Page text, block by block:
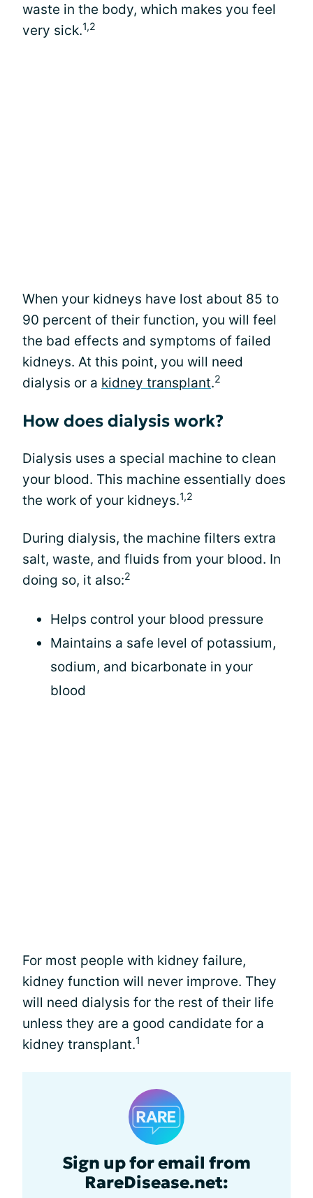
waste in the body, which makes you feel
very sick.1,2
When your kidneys have lost about 85 to
90 percent of their function, you will feel
the bad effects and symptoms of failed
kidneys. At this point, you will need
dialysis or a kidney transplant.2
How does dialysis work?
Dialysis uses a special machine to clean
your blood. This machine essentially does
the work of your kidneys.1,2
During dialysis, the machine filters extra
salt, waste, and fluids from your blood. In
doing so, it also:2
Helps control your blood pressure
Maintains a safe level of potassium,
sodium, and bicarbonate in your
blood
For most people with kidney failure,
kidney function will never improve. They
will need dialysis for the rest of their life
unless they are a good candidate for a
kidney transplant.1
Sign up for email from
RareDisease.net: